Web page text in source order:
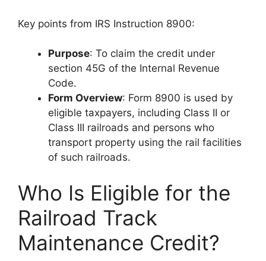
Key points from IRS Instruction 8900:
Purpose: To claim the credit under
section 45G of the Internal Revenue
Code.
Form Overview: Form 8900 is used by
eligible taxpayers, including Class II or
Class III railroads and persons who
transport property using the rail facilities
of such railroads.
Who Is Eligible for the
Railroad Track
Maintenance Credit?